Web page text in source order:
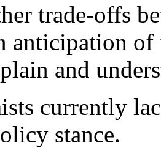
trade-offs
anticipation
and
currently
stance.